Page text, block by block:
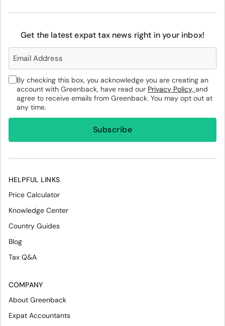
HELPFUL LINKS
Price Calculator
Knowledge Center
Country Guides
Blog
Tax Q&A
COMPANY
About Greenback
Expat Accountants
Get the latest expat tax news right in your inbox!
By checking this box, you acknowledge you are creating an
account with Greenback, have read our Privacy Policy, and
agree to receive emails from Greenback. You may opt out at
any time.